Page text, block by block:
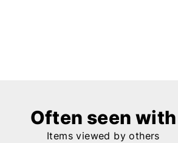
Often seen with
Items viewed by others